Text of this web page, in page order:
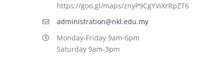
https://goo.gl/maps/znyP9CgYViXrRpZT6
administration@nkl.edu.my
Monday-Friday 9am-6pm
Saturday 9am-3pm